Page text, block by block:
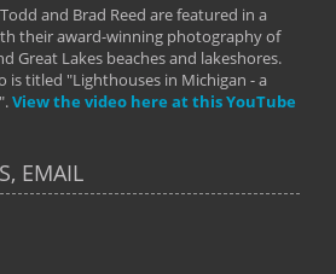
Todd and Brad Reed are featured in a
their award-winning photography of
Great Lakes beaches and lakeshores.
is titled "Lighthouses in Michigan - a
View the video here at this YouTube
EMAIL